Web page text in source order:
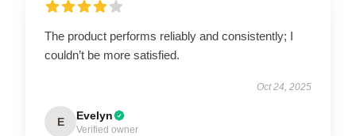
The product performs reliably and consistently; I
couldn’t be more satisfied.
Oct 24, 2025
E Evelyn
Verified owner